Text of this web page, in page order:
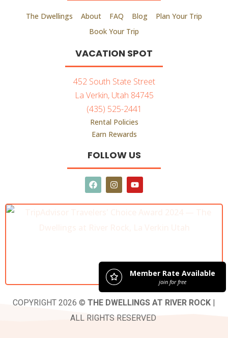
The Dwellings About FAQ Blog
Plan Your Trip
Book Your Trip
VACATION SPOT
452 South State Street
La Verkin, Utah 84745
(435) 525-2441
Rental Policies
Earn Rewards
FOLLOW US
COPYRIGHT 2026 © THE DWELLINGS AT RIVER ROCK |
ALL RIGHTS RESERVED